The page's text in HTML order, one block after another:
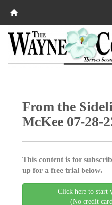
From the
McKee 07-28-
This content is for
up for a free trial below.
Click here to start
(No credit